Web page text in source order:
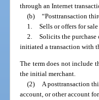
through an Internet
(b) “Posttransaction
1. Sells or offers for
2. Solicits the purchase
initiated a transaction with
The term does not include
the initial merchant.
(2) A posttransaction
account, or other account